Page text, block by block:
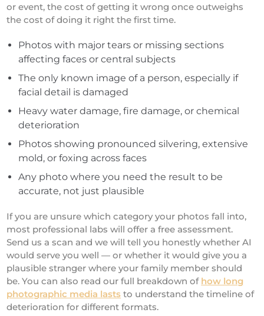
or event, the cost of getting it wrong once outweighs
the cost of doing it right the first time.
Photos with major tears or missing sections
affecting faces or central subjects
The only known image of a person, especially if
facial detail is damaged
Heavy water damage, fire damage, or chemical
deterioration
Photos showing pronounced silvering, extensive
mold, or foxing across faces
Any photo where you need the result to be
accurate, not just plausible
If you are unsure which category your photos fall into,
most professional labs will offer a free assessment.
Send us a scan and we will tell you honestly whether AI
would serve you well — or whether it would give you a
plausible stranger where your family member should
be. You can also read our full breakdown of how long
photographic media lasts to understand the timeline of
deterioration for different formats.